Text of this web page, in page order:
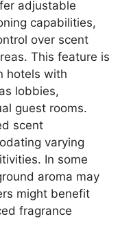
adjustable
capabilities,
over scent
This feature is
hotels with
lobbies,
guest rooms.
scent
varying
In some
aroma may
might benefit
fragrance